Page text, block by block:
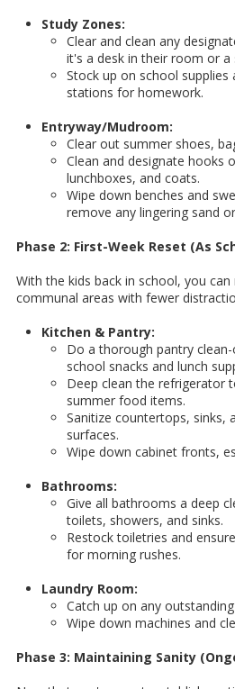
Study Zones:
Clear and clean any
it's a desk in their room or
Stock up on school supplies
stations for homework.
Entryway/Mudroom:
Clear out summer shoes,
Clean and designate hooks
lunchboxes, and coats.
Wipe down benches and
remove any lingering sand
Phase 2: First-Week Reset (As
With the kids back in school, you
communal areas with fewer
Kitchen & Pantry:
Do a thorough pantry
school snacks and lunch
Deep clean the refrigerator
summer food items.
Sanitize countertops, sinks,
surfaces.
Wipe down cabinet fronts,
Bathrooms:
Give all bathrooms a deep
toilets, showers, and sinks.
Restock toiletries and
for morning rushes.
Laundry Room:
Catch up on any
Wipe down machines and
Phase 3: Maintaining Sanity